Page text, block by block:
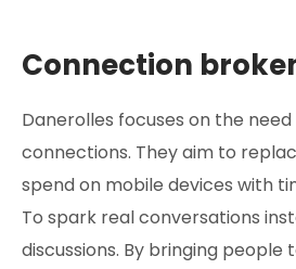
Connection
Danerolles focuses on the
connections. They aim to
spend on mobile devices with
To spark real conversations
discussions. By bringing